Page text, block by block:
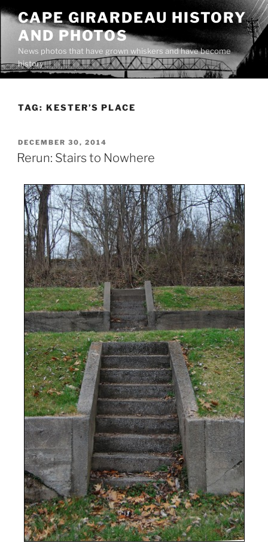
Skip
content
CAPE GIRARDEAU HISTORY
AND PHOTOS
News photos that have grown whiskers and have become
history
TAG: KESTER’S PLACE
POSTED
ON
DECEMBER 30, 2014
Rerun: Stairs to Nowhere